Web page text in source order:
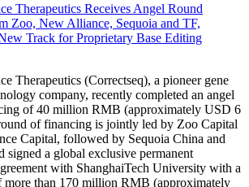
Therapeutics Receives Angel Round
Zoo, New Alliance, Sequoia and TF,
Track for Proprietary Base Editing
Therapeutics (Correctseq), a pioneer gene
company, recently completed an angel
of 40 million RMB (approximately USD 6
of financing is jointly led by Zoo Capital
Capital, followed by Sequoia China and
signed a global exclusive permanent
with ShanghaiTech University with a
more than 170 million RMB (approximately